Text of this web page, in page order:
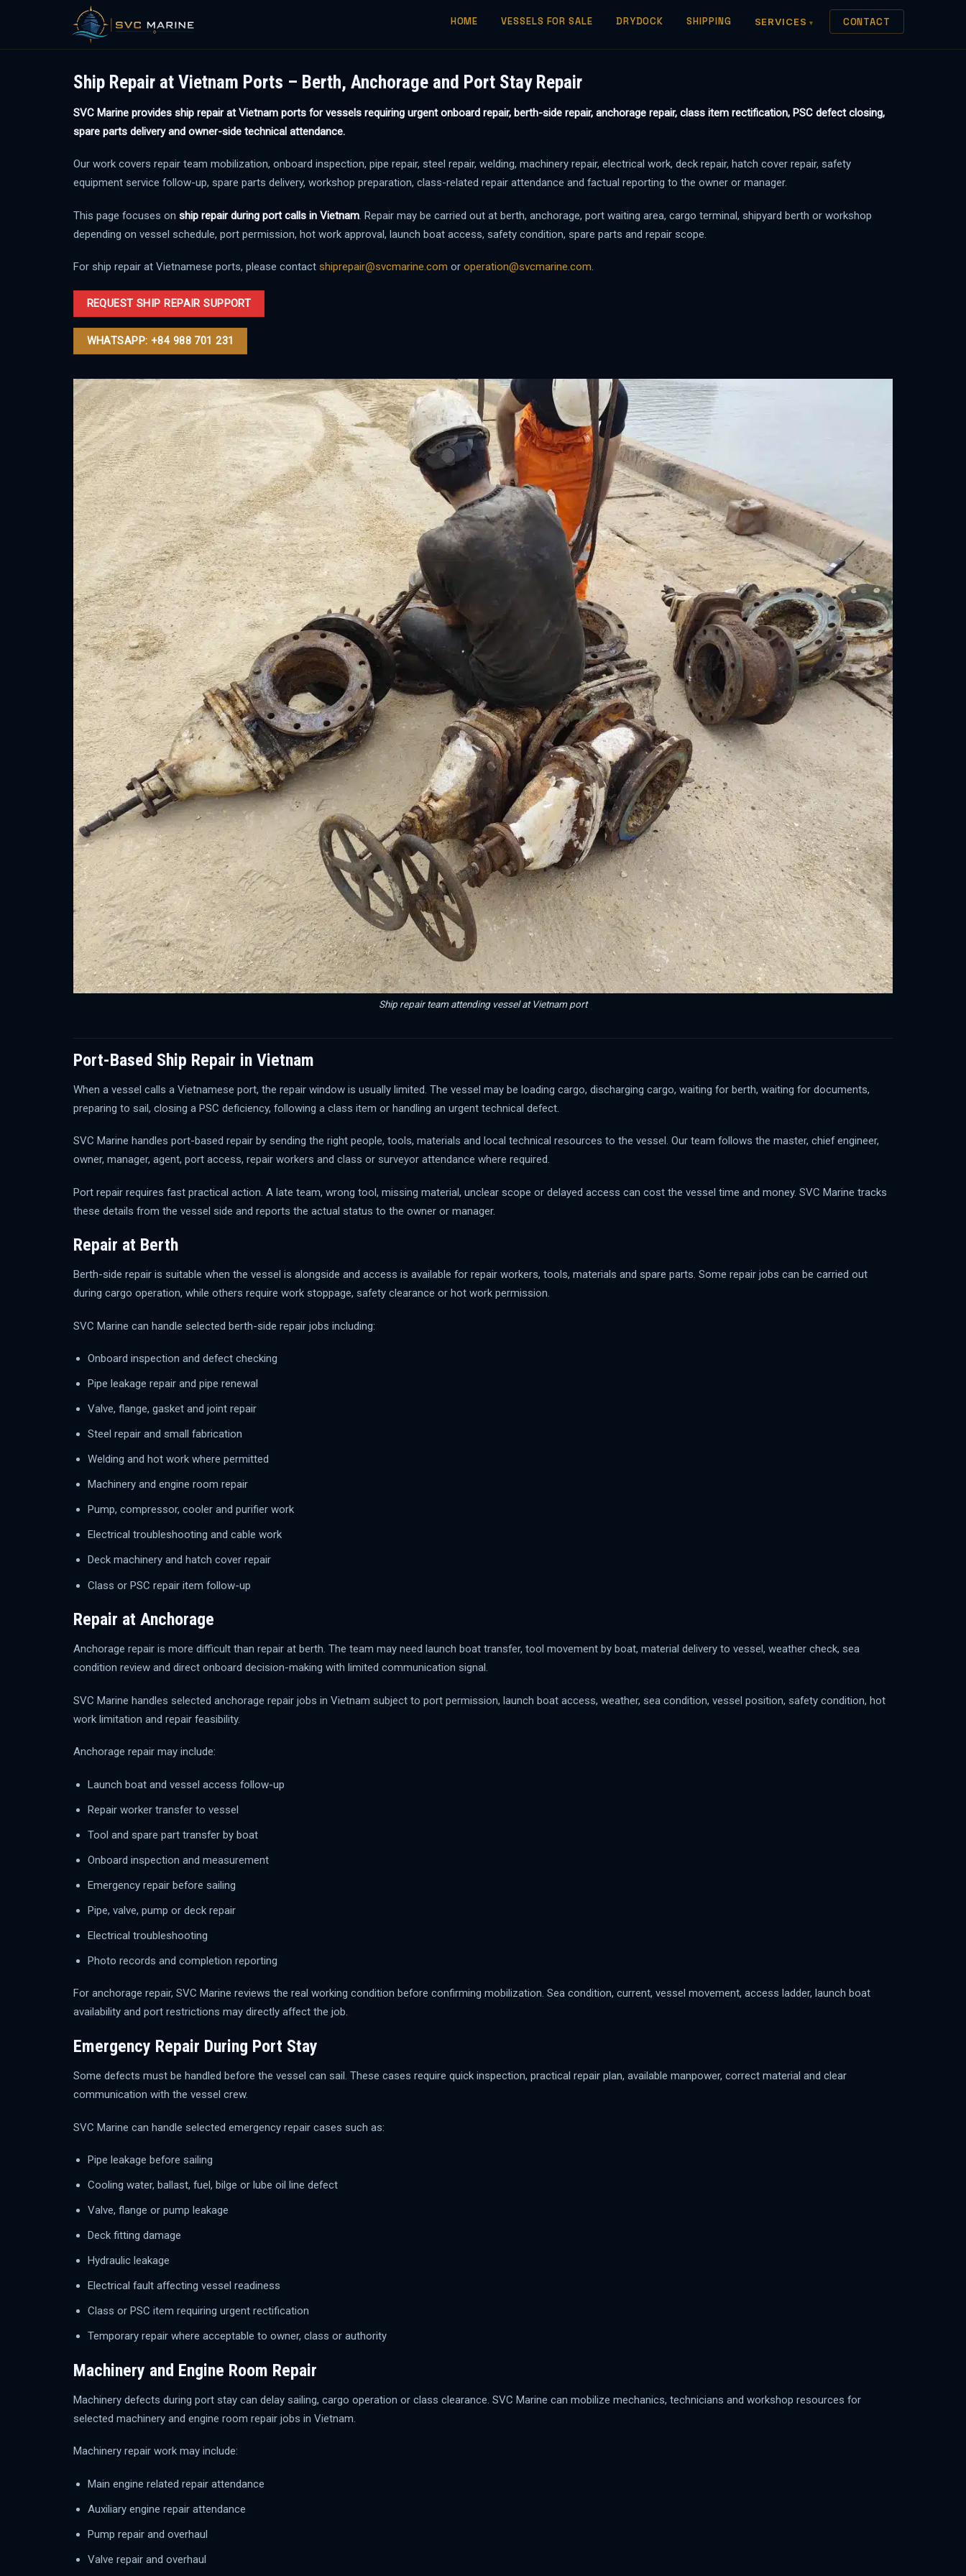
HOME VESSELS FOR SALE DRYDOCK SHIPPING SERVICES CONTACT
Ship Repair at Vietnam Ports – Berth, Anchorage and Port Stay Repair
SVC Marine provides ship repair at Vietnam ports for vessels requiring urgent onboard repair, berth-side repair, anchorage repair, class item rectification, PSC defect closing,
spare parts delivery and owner-side technical attendance.
Our work covers repair team mobilization, onboard inspection, pipe repair, steel repair, welding, machinery repair, electrical work, deck repair, hatch cover repair, safety
equipment service follow-up, spare parts delivery, workshop preparation, class-related repair attendance and factual reporting to the owner or manager.
This page focuses on ship repair during port calls in Vietnam. Repair may be carried out at berth, anchorage, port waiting area, cargo terminal, shipyard berth or workshop
depending on vessel schedule, port permission, hot work approval, launch boat access, safety condition, spare parts and repair scope.
For ship repair at Vietnamese ports, please contact shiprepair@svcmarine.com or operation@svcmarine.com.
REQUEST SHIP REPAIR SUPPORT
WHATSAPP: +84 988 701 231
Ship repair team attending vessel at Vietnam port
Port-Based Ship Repair in Vietnam
When a vessel calls a Vietnamese port, the repair window is usually limited. The vessel may be loading cargo, discharging cargo, waiting for berth, waiting for documents,
preparing to sail, closing a PSC deficiency, following a class item or handling an urgent technical defect.
SVC Marine handles port-based repair by sending the right people, tools, materials and local technical resources to the vessel. Our team follows the master, chief engineer,
owner, manager, agent, port access, repair workers and class or surveyor attendance where required.
Port repair requires fast practical action. A late team, wrong tool, missing material, unclear scope or delayed access can cost the vessel time and money. SVC Marine tracks
these details from the vessel side and reports the actual status to the owner or manager.
Repair at Berth
Berth-side repair is suitable when the vessel is alongside and access is available for repair workers, tools, materials and spare parts. Some repair jobs can be carried out
during cargo operation, while others require work stoppage, safety clearance or hot work permission.
SVC Marine can handle selected berth-side repair jobs including:
Onboard inspection and defect checking
Pipe leakage repair and pipe renewal
Valve, flange, gasket and joint repair
Steel repair and small fabrication
Welding and hot work where permitted
Machinery and engine room repair
Pump, compressor, cooler and purifier work
Electrical troubleshooting and cable work
Deck machinery and hatch cover repair
Class or PSC repair item follow-up
Repair at Anchorage
Anchorage repair is more difficult than repair at berth. The team may need launch boat transfer, tool movement by boat, material delivery to vessel, weather check, sea
condition review and direct onboard decision-making with limited communication signal.
SVC Marine handles selected anchorage repair jobs in Vietnam subject to port permission, launch boat access, weather, sea condition, vessel position, safety condition, hot
work limitation and repair feasibility.
Anchorage repair may include:
Launch boat and vessel access follow-up
Repair worker transfer to vessel
Tool and spare part transfer by boat
Onboard inspection and measurement
Emergency repair before sailing
Pipe, valve, pump or deck repair
Electrical troubleshooting
Photo records and completion reporting
For anchorage repair, SVC Marine reviews the real working condition before confirming mobilization. Sea condition, current, vessel movement, access ladder, launch boat
availability and port restrictions may directly affect the job.
Emergency Repair During Port Stay
Some defects must be handled before the vessel can sail. These cases require quick inspection, practical repair plan, available manpower, correct material and clear
communication with the vessel crew.
SVC Marine can handle selected emergency repair cases such as:
Pipe leakage before sailing
Cooling water, ballast, fuel, bilge or lube oil line defect
Valve, flange or pump leakage
Deck fitting damage
Hydraulic leakage
Electrical fault affecting vessel readiness
Class or PSC item requiring urgent rectification
Temporary repair where acceptable to owner, class or authority
Machinery and Engine Room Repair
Machinery defects during port stay can delay sailing, cargo operation or class clearance. SVC Marine can mobilize mechanics, technicians and workshop resources for
selected machinery and engine room repair jobs in Vietnam.
Machinery repair work may include:
Main engine related repair attendance
Auxiliary engine repair attendance
Pump repair and overhaul
Valve repair and overhaul